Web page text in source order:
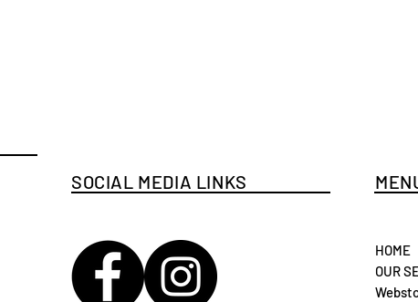
SOCIAL MEDIA LINKS
HOME
OUR